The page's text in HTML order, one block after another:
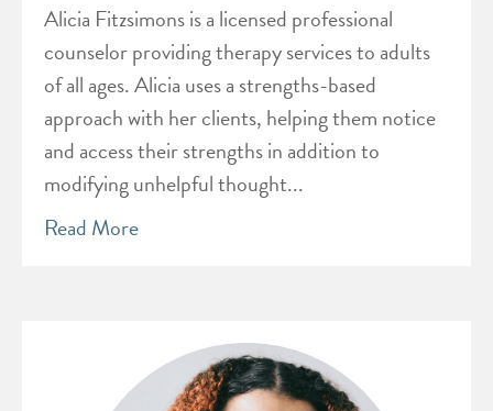
Alicia Fitzsimons is a licensed professional
counselor providing therapy services to adults
of all ages. Alicia uses a strengths-based
approach with her clients, helping them notice
and access their strengths in addition to
modifying unhelpful thought...
Read More